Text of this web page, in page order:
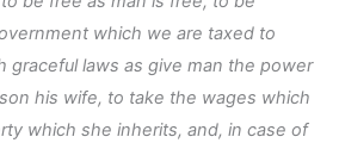
which we are taxed to
graceful laws as give man the power
his wife, to take the wages which
which she inherits, and, in case of